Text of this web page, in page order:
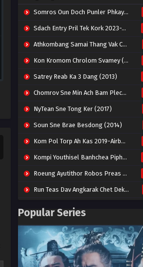
Somros Oun Doch Punler Phkay 2023-The Outsider
Sdach Entry Pril Tek Kork 2023-Snow Eagle Lord
Athkombang Samai Thang Vak Chang An (2025)
Kon Kromom Chrolom Svamey (2023)
Satrey Reab Ka 3 Dang (2013)
Chomrov Sne Min Ach Bam Plech 2025-Motel California
NyTean Sne Tong Ker (2017)
Soun Sne Brae Besdong (2014)
Kom Pol Torp Ah Kas 2019-Airborne Blade
Kompi Youthisel Banhchea Piphop Kun (2023)
Roeung Ayutithor Robos Preas Mohesey (2014)
Run Teas Dav Angkarak Chet Dek (2020)
Besdong Cham Sne 2018-Here to Heart
Popular Series